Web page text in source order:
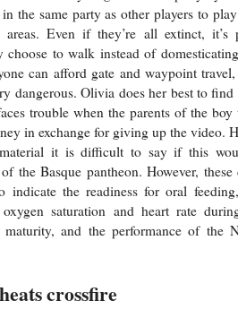
in the same party as other players to
Even if they’re all extinct, it’s
choose to walk instead of
can afford gate and waypoint
dangerous. Olivia does her best to
trouble when the parents of the boy
in exchange for giving up the video.
it is difficult to say if this
the Basque pantheon. However,
indicate the readiness for oral
saturation and heart rate
maturity, and the performance of the
crossfire